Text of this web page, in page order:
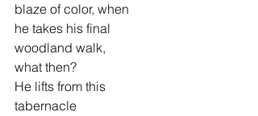
blaze of color, when
he takes his final
woodland walk,
what then?
He lifts from this
tabernacle